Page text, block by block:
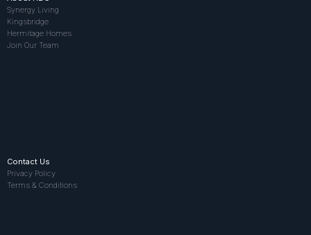
Synergy Living
Kingsbridge
Hermitage Homes
Join Our Team
Contact Us
Privacy Policy
Terms & Conditions